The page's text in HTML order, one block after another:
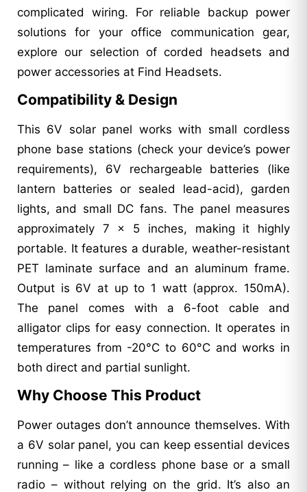
complicated wiring. For reliable backup power
solutions for your office communication gear,
explore our selection of corded headsets and
power accessories at Find Headsets.
Compatibility & Design
This 6V solar panel works with small cordless
phone base stations (check your device’s power
requirements), 6V rechargeable batteries (like
lantern batteries or sealed lead-acid), garden
lights, and small DC fans. The panel measures
approximately 7 x 5 inches, making it highly
portable. It features a durable, weather-resistant
PET laminate surface and an aluminum frame.
Output is 6V at up to 1 watt (approx. 150mA).
The panel comes with a 6-foot cable and
alligator clips for easy connection. It operates in
temperatures from -20°C to 60°C and works in
both direct and partial sunlight.
Why Choose This Product
Power outages don’t announce themselves. With
a 6V solar panel, you can keep essential devices
running – like a cordless phone base or a small
radio – without relying on the grid. It’s also an